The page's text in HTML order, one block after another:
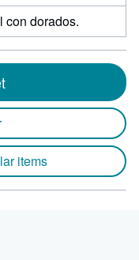
con dorados.
items